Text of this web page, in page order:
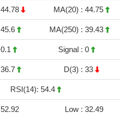
44.78 MA(20) : 44.75
45.6 MA(250) : 39.43
0.1 Signal : 0
36.7 D(3) : 33
RSI(14): 54.4
52.92 Low : 32.49